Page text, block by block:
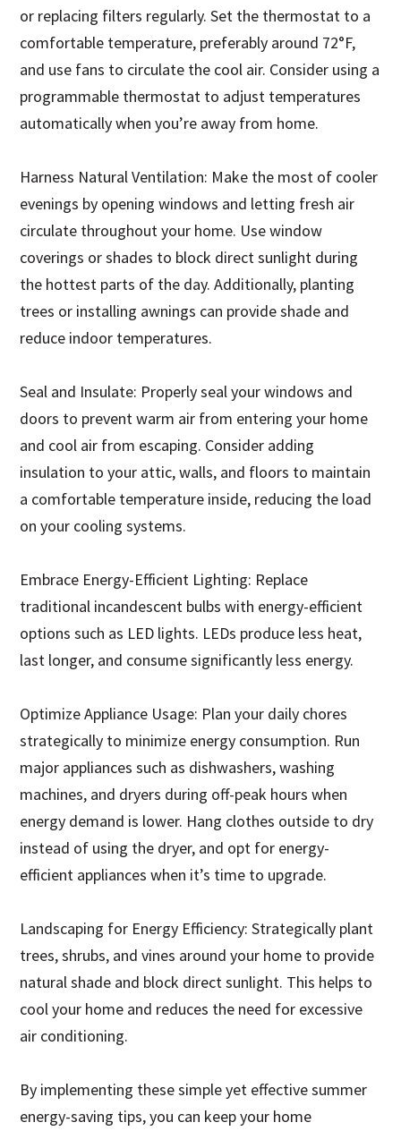
or replacing filters regularly. Set the thermostat to a
comfortable temperature, preferably around 72°F,
and use fans to circulate the cool air. Consider using a
programmable thermostat to adjust temperatures
automatically when you’re away from home.
Harness Natural Ventilation: Make the most of cooler
evenings by opening windows and letting fresh air
circulate throughout your home. Use window
coverings or shades to block direct sunlight during
the hottest parts of the day. Additionally, planting
trees or installing awnings can provide shade and
reduce indoor temperatures.
Seal and Insulate: Properly seal your windows and
doors to prevent warm air from entering your home
and cool air from escaping. Consider adding
insulation to your attic, walls, and floors to maintain
a comfortable temperature inside, reducing the load
on your cooling systems.
Embrace Energy-Efficient Lighting: Replace
traditional incandescent bulbs with energy-efficient
options such as LED lights. LEDs produce less heat,
last longer, and consume significantly less energy.
Optimize Appliance Usage: Plan your daily chores
strategically to minimize energy consumption. Run
major appliances such as dishwashers, washing
machines, and dryers during off-peak hours when
energy demand is lower. Hang clothes outside to dry
instead of using the dryer, and opt for energy-
efficient appliances when it’s time to upgrade.
Landscaping for Energy Efficiency: Strategically plant
trees, shrubs, and vines around your home to provide
natural shade and block direct sunlight. This helps to
cool your home and reduces the need for excessive
air conditioning.
By implementing these simple yet effective summer
energy-saving tips, you can keep your home